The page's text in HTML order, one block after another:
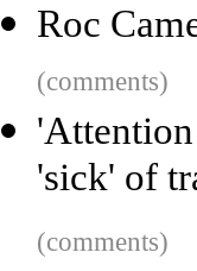
Roc
(comments)
'sick' of
(comments)